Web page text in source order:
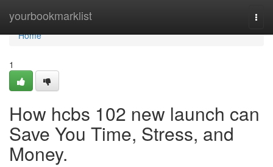
yourbookmarklist
Home
Home
1
How hcbs 102 new launch can
Save You Time, Stress, and
Money.